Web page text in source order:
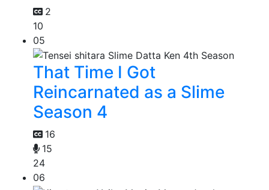
2
10
05
That Time I Got
Reincarnated as a Slime
Season 4
16
15
24
06